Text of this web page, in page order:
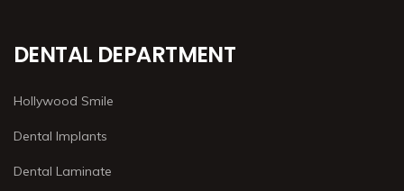
DENTAL DEPARTMENT
Hollywood Smile
Dental Implants
Dental Laminate